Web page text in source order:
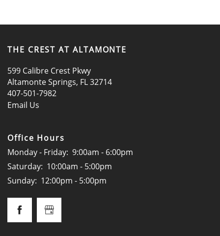
DISCLOSURES & LICENSES
APPLY NOW
THE CREST AT ALTAMONTE
599 Calibre Crest Pkwy
Altamonte Springs, FL32714
407-501-7982
Email Us
Office Hours
Monday - Friday: 9:00am - 6:00pm
Saturday: 10:00am - 5:00pm
Sunday: 12:00pm - 5:00pm